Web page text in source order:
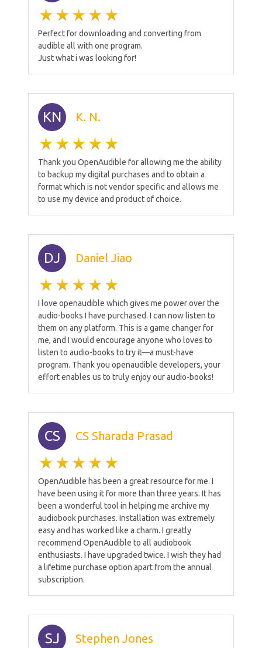
Perfect for downloading and converting from
audible all with one program.
Just what i was looking for!
KN K. N.
Thank you OpenAudible for allowing me the ability
to backup my digital purchases and to obtain a
format which is not vendor specific and allows me
to use my device and product of choice.
DJ Daniel Jiao
I love openaudible which gives me power over the
audio-books I have purchased. I can now listen to
them on any platform. This is a game changer for
me, and I would encourage anyone who loves to
listen to audio-books to try it—a must-have
program. Thank you openaudible developers, your
effort enables us to truly enjoy our audio-books!
CS CS Sharada Prasad
OpenAudible has been a great resource for me. I
have been using it for more than three years. It has
been a wonderful tool in helping me archive my
audiobook purchases. Installation was extremely
easy and has worked like a charm. I greatly
recommend OpenAudible to all audiobook
enthusiasts. I have upgraded twice. I wish they had
a lifetime purchase option apart from the annual
subscription.
SJ Stephen Jones